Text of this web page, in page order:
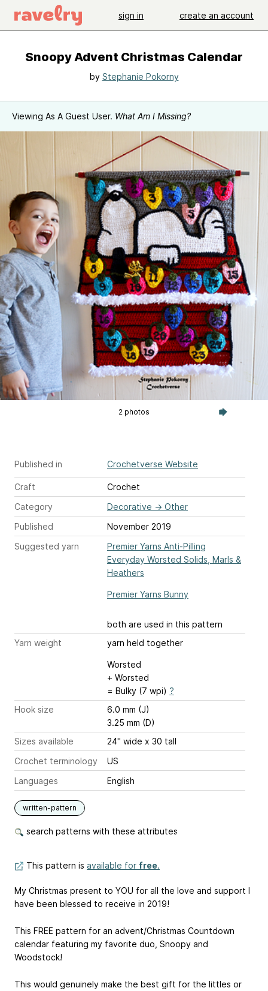
sign in create an account
Snoopy Advent Christmas Calendar
by Stephanie Pokorny
Viewing As A Guest User. What Am I Missing?
2 photos
Published in Crochetverse Website
Craft
Crochet
Category
Decorative → Other
Published
November 2019
Suggested yarn
Premier Yarns Anti-Pilling
Everyday Worsted Solids, Marls &
Heathers
Premier Yarns Bunny
both are used in this pattern
Yarn weight
yarn held together
Worsted
+ Worsted
= Bulky (7 wpi) ?
Hook size
6.0 mm (J)
3.25 mm (D)
Sizes available
24" wide x 30 tall
Crochet terminology
US
Languages
English
written-pattern
search patterns with these attributes
This pattern is available for free.
My Christmas present to YOU for all the love and support I
have been blessed to receive in 2019!
This FREE pattern for an advent/Christmas Countdown
calendar featuring my favorite duo, Snoopy and
Woodstock!
This would genuinely make the best gift for the littles or